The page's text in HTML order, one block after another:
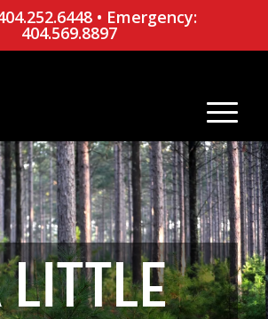
• Emergency:
404.569.8897
LITTLE